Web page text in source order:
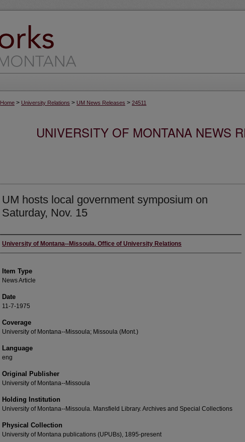
Home > University Relations > UM News Releases > 24511
UNIVERSITY OF MONTANA NEWS
UM hosts local government symposium on
Saturday, Nov. 15
Author
University of Montana--Missoula. Office of University Relations
Item Type
News Article
Date
11-7-1975
Coverage
University of Montana--Missoula; Missoula (Mont.)
Language
eng
Original Publisher
University of Montana--Missoula
Holding Institution
University of Montana--Missoula. Mansfield Library. Archives and Special Collections
Physical Collection
University of Montana publications (UPUBs), 1895-present